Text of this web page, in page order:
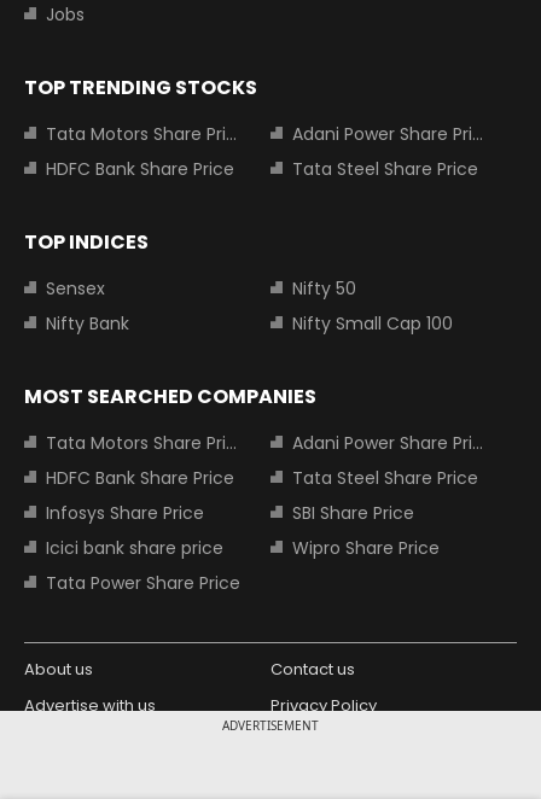
ADVERTISEMENT
Jobs
TOP TRENDING STOCKS
Tata Motors Share Price
Adani Power Share Price
HDFC Bank Share Price
Tata Steel Share Price
TOP INDICES
Sensex
Nifty 50
Nifty Bank
Nifty Small Cap 100
MOST SEARCHED COMPANIES
Tata Motors Share Price
Adani Power Share Price
HDFC Bank Share Price
Tata Steel Share Price
Infosys Share Price
SBI Share Price
Icici bank share price
Wipro Share Price
Tata Power Share Price
About us
Contact us
Advertise with us
Privacy Policy